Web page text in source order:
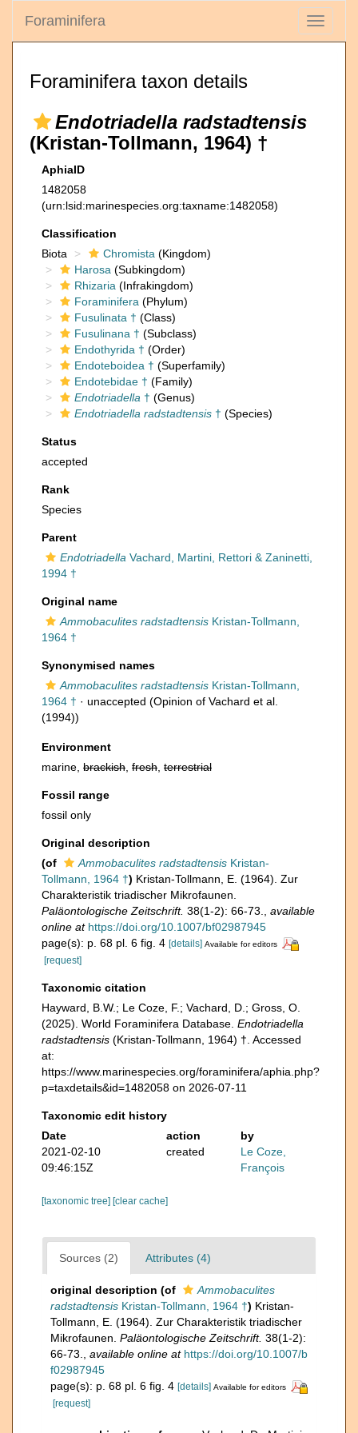
Toggle
Foraminifera
Foraminifera taxon details
Endotriadella radstadtensis
(Kristan-Tollmann, 1964) †
AphiaID
1482058
(urn:lsid:marinespecies.org:taxname:1482058)
Classification
Biota
Chromista (Kingdom)
Harosa (Subkingdom)
Rhizaria (Infrakingdom)
Foraminifera (Phylum)
Fusulinata † (Class)
Fusulinana † (Subclass)
Endothyrida † (Order)
Endoteboidea † (Superfamily)
Endotebidae † (Family)
Endotriadella † (Genus)
Endotriadella radstadtensis † (Species)
Status
accepted
Rank
Species
Parent
Endotriadella Vachard, Martini, Rettori & Zaninetti,
1994 †
Original name
Ammobaculites radstadtensis Kristan-Tollmann,
1964 †
Synonymised names
Ammobaculites radstadtensis Kristan-Tollmann,
1964 † · unaccepted (Opinion of Vachard et al.
(1994))
Environment
marine, brackish fresh terrestrial
Fossil range
fossil only
Original description
(of
Ammobaculites radstadtensis Kristan-
Tollmann, 1964 †) Kristan-Tollmann, E. (1964). Zur
Charakteristik triadischer Mikrofaunen.
Paläontologische Zeitschrift. 38(1-2): 66-73.
available
online at https://doi.org/10.1007/bf02987945
page(s): p. 68 pl. 6 fig. 4 [details] Available for editors
[request]
Taxonomic citation
Hayward, B.W.; Le Coze, F.; Vachard, D.; Gross, O.
(2025). World Foraminifera Database. Endotriadella
radstadtensis (Kristan-Tollmann, 1964) †. Accessed
at:
https://www.marinespecies.org/foraminifera/aphia.php?
p=taxdetails&id=1482058 on 2026-07-11
Taxonomic edit history
Date
action
by
2021-02-10
09:46:15Z
created
Le Coze,
François
[taxonomic tree] [clear cache]
Sources (2) Attributes (4)
original description (of
Ammobaculites
radstadtensis Kristan-Tollmann, 1964 †) Kristan-
Tollmann, E. (1964). Zur Charakteristik triadischer
Mikrofaunen. Paläontologische Zeitschrift. 38(1-2):
66-73.
available online at https://doi.org/10.1007/b
f02987945
page(s): p. 68 pl. 6 fig. 4 [details] Available for editors
[request]